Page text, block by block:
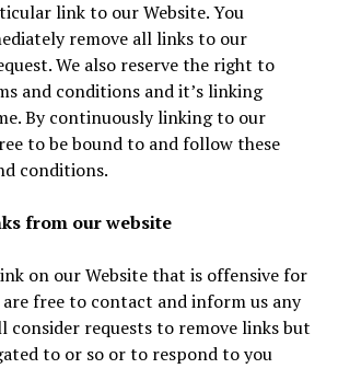
link to our Website. You
remove all links to our
We also reserve the right to
and conditions and it’s linking
By continuously linking to our
to be bound to and follow these
conditions.
from our website
on our Website that is offensive for
are free to contact and inform us any
consider requests to remove links but
to or so or to respond to you